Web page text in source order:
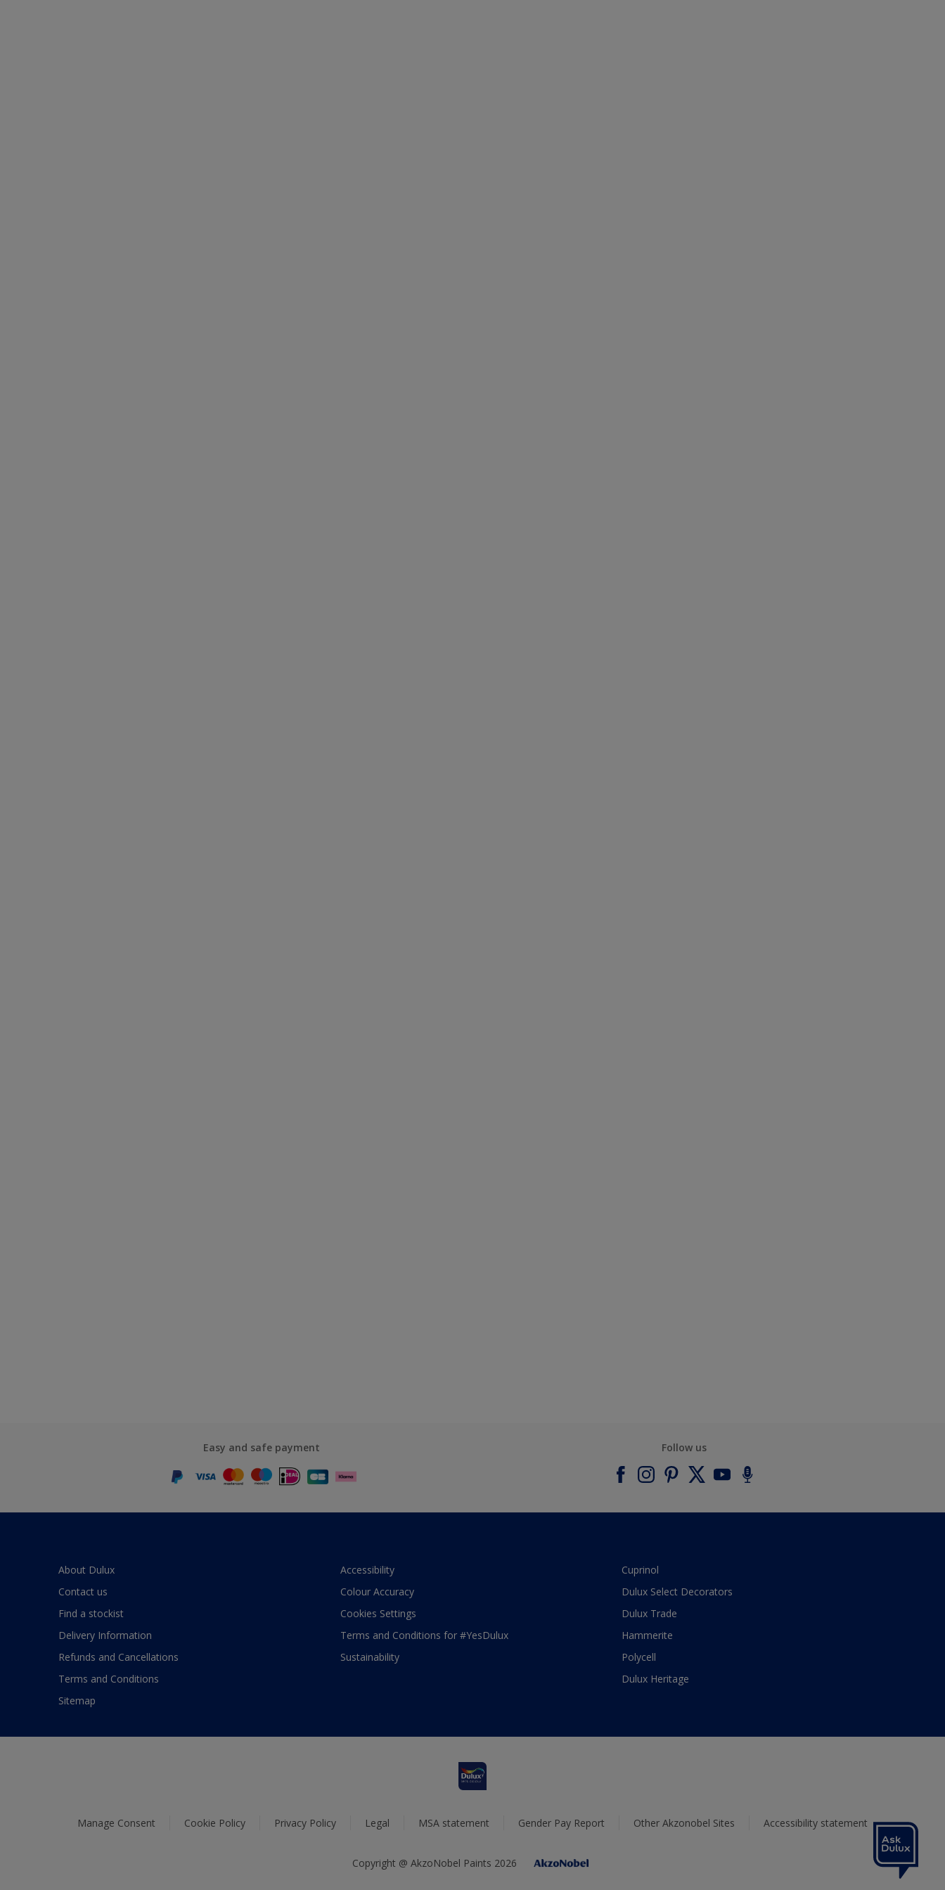
Easy and safe payment Follow us
About Dulux
Contact us
Find a stockist
Delivery Information
Refunds and Cancellations
Terms and Conditions
Sitemap
Accessibility
Colour Accuracy
Cookies Settings
Terms and Conditions for #YesDulux
Sustainability
Cuprinol
Dulux Select Decorators
Dulux Trade
Hammerite
Polycell
Dulux Heritage
Manage Consent Cookie Policy Privacy Policy Legal MSA statement Gender Pay Report Other Akzonobel Sites Accessibility statement
Copyright @ AkzoNobel Paints 2026